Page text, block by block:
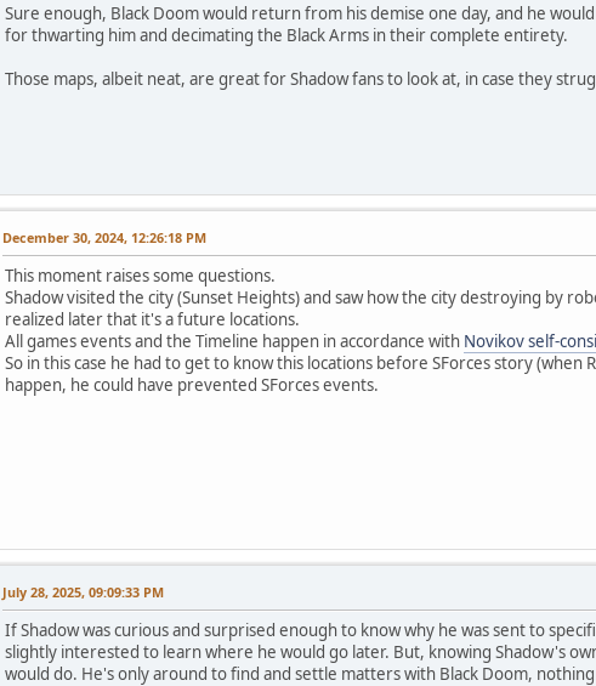
Sure enough, Black Doom would return from his demise one day, and he
for thwarting him and decimating the Black Arms in their complete entirety.
Those maps, albeit neat, are great for Shadow fans to look at, in case they
December 30, 2024, 12:26:18 PM
This moment raises some questions.
Shadow visited the city (Sunset Heights) and saw how the city destroying by
realized later that it's a future locations.
All games events and the Timeline happen in accordance with Novikov self-
So in this case he had to get to know this locations before SForces story
happen, he could have prevented SForces events.
July 28, 2025, 09:09:33 PM
If Shadow was curious and surprised enough to know why he was sent to
slightly interested to learn where he would go later. But, knowing Shadow's
would do. He's only around to find and settle matters with Black Doom,